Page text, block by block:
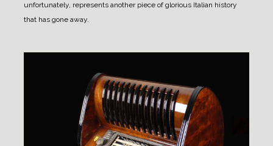
unfortunately, represents another piece of glorious Italian history
that has gone away.